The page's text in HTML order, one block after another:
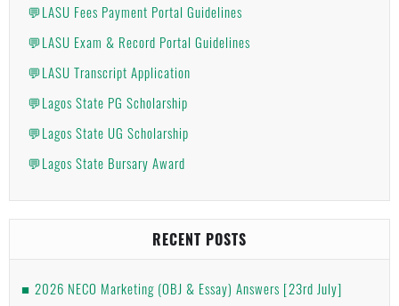
💬LASU Fees Payment Portal Guidelines
💬LASU Exam & Record Portal Guidelines
💬LASU Transcript Application
💬Lagos State PG Scholarship
💬Lagos State UG Scholarship
💬Lagos State Bursary Award
RECENT POSTS
2026 NECO Marketing (OBJ & Essay) Answers [23rd July]